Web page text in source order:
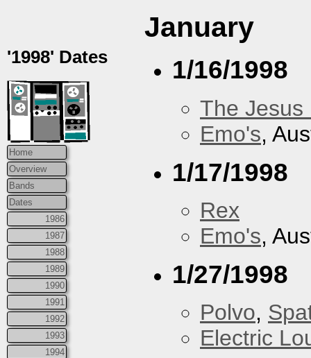
'1998' Dates
Home
Overview
Bands
Dates
1986
1987
1988
1989
1990
1991
1992
1993
1994
January
1/16/1998
The Jesus
Emo's,
1/17/1998
Rex
Emo's,
1/27/1998
Polvo,
Electric